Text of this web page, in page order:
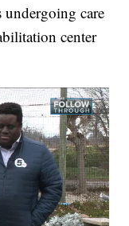
care
center